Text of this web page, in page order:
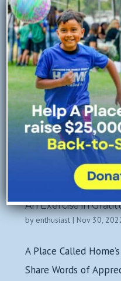
Mentoring Program
An Exercise in
by enthusiast | Nov 30,
A Place Called
Share Words of